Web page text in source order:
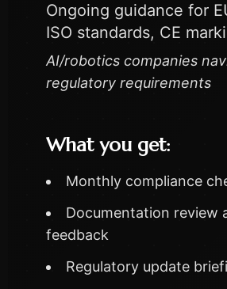
Ongoing guidance for
ISO standards, CE
AI/robotics companies
regulatory requirements
What you get:
Monthly compliance
Documentation review
feedback
Regulatory update